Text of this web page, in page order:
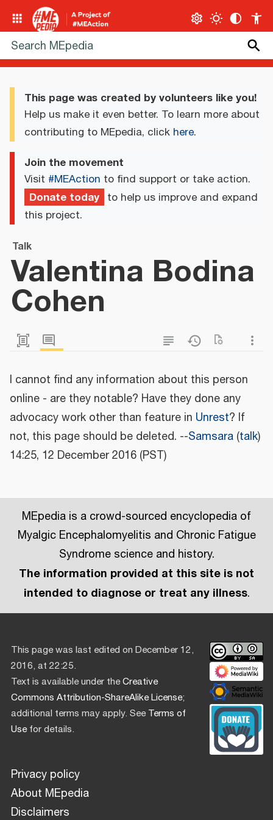
This page was created by volunteers like you!
Help us make it even better. To learn more about
contributing to MEpedia, click here.
Join the movement
Visit #MEAction to find support or take action.
Donate today to help us improve and expand
this project.
Talk
Valentina Bodina
Cohen
I cannot find any information about this person
online - are they notable? Have they done any
advocacy work other than feature in Unrest? If
not, this page should be deleted. --Samsara (talk)
14:25, 12 December 2016 (PST)
MEpedia is a crowd-sourced encyclopedia of
Myalgic Encephalomyelitis and Chronic Fatigue
Syndrome science and history.
The information provided at this site is not
intended to diagnose or treat any illness.
This page was last edited on December 12,
2016, at 22:25.
Text is available under theCreative
Commons Attribution-ShareAlike License;
additional terms may apply. SeeTerms of
Usefor details.
Privacy policy
About MEpedia
Disclaimers